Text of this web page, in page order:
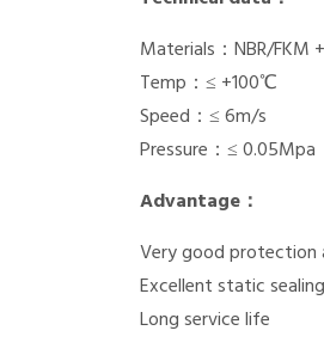
Materials：NBR/FKM
Temp：≤ +100℃
Speed：≤ 6m/s
Pressure：≤ 0.05Mpa
Advantage：
Very good protection
Excellent static sealing
Long service life